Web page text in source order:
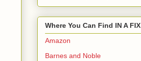
Where You Can Find IN A FIX
Amazon
Barnes and Noble